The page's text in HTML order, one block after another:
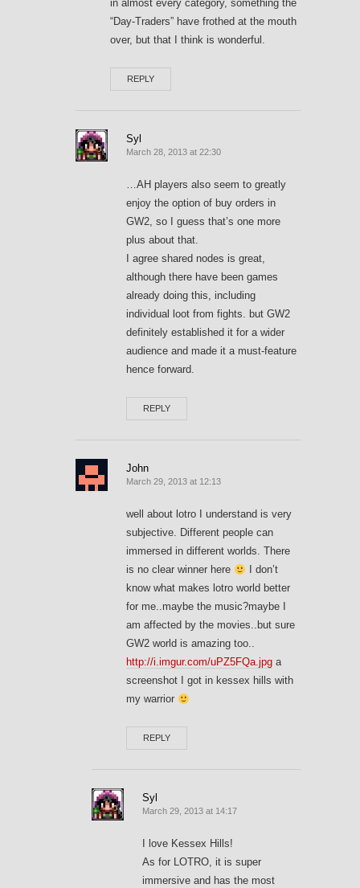
in almost every category, something the
“Day-Traders” have frothed at the mouth
over, but that I think is wonderful.
REPLY
Syl
March 28, 2013 at 22:30
…AH players also seem to greatly
enjoy the option of buy orders in
GW2, so I guess that’s one more
plus about that.
I agree shared nodes is great,
although there have been games
already doing this, including
individual loot from fights. but GW2
definitely established it for a wider
audience and made it a must-feature
hence forward.
REPLY
John
March 29, 2013 at 12:13
well about lotro I understand is very
subjective. Different people can
immersed in different worlds. There
is no clear winner here
I don’t
know what makes lotro world better
for me..maybe the music?maybe I
am affected by the movies..but sure
GW2 world is amazing too..
http://i.imgur.com/uPZ5FQa.jpg a
screenshot I got in kessex hills with
my warrior
REPLY
Syl
March 29, 2013 at 14:17
I love Kessex Hills!
As for LOTRO, it is super
immersive and has the most